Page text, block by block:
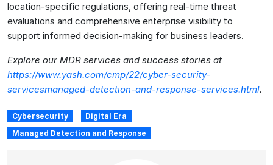
location-specific regulations, offering real-time threat
evaluations and comprehensive enterprise visibility to
support informed decision-making for business leaders.
Explore our MDR services and success stories at
https://www.yash.com/cmp/22/cyber-security-
servicesmanaged-detection-and-response-services.html.
Cybersecurity
Digital Era
Managed Detection and Response